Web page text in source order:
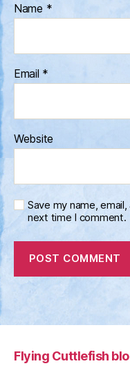
Name *
Email *
Website
Save my name,
next time I comment.
Flying Cuttlefish